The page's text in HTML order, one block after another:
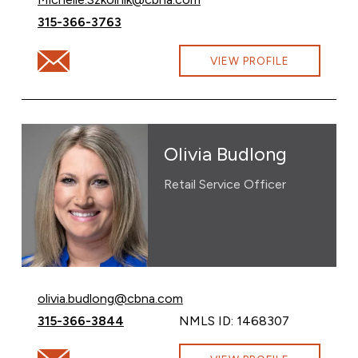
Call Michelle Szkolnik at
315-366-3763
Email Michelle Szkolnik at Michelle.Szkolnik@cbna.com
VIEW PROFILE
Olivia Budlong
Retail Service Officer
Email Olivia Budlong at
olivia.budlong@cbna.com
Call Olivia Budlong at
315-366-3844 NMLS ID: 1468307